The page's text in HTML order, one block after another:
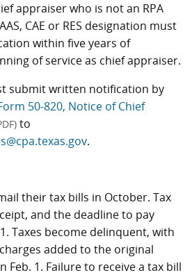
appraiser who is not an RPA
CAE or RES designation must
within five years of
of service as chief appraiser.
submit written notification by
50-820, Notice of Chief
to
.
their tax bills in October. Tax
and the deadline to pay
Taxes become delinquent, with
added to the original
Feb. 1. Failure to receive a tax bill